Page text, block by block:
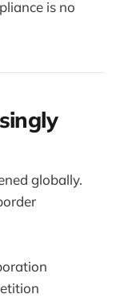
is no
globally.